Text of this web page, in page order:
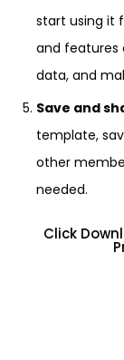
start using it
and features
data, and
Save and
template,
other
needed.
Click